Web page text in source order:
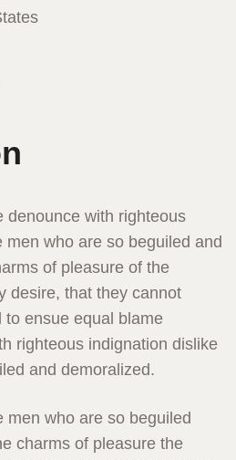
denounce with righteous
men who are so beguiled and
of pleasure of the
desire, that they cannot
ensue equal blame
righteous indignation dislike
and demoralized.
men who are so beguiled
charms of pleasure the